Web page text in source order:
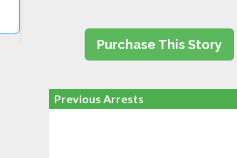
Purchase This Story
Previous Arrests